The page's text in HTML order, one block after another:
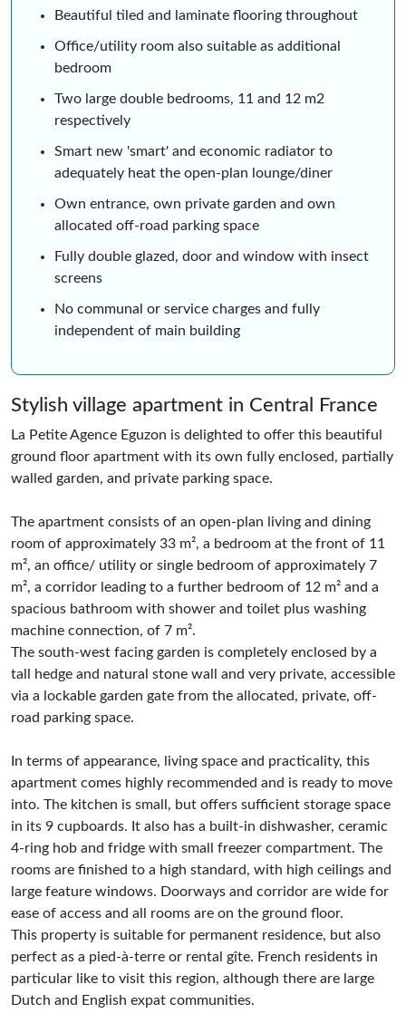
Beautiful tiled and laminate flooring throughout
Office/utility room also suitable as additional
bedroom
Two large double bedrooms, 11 and 12 m2
respectively
Smart new 'smart' and economic radiator to
adequately heat the open-plan lounge/diner
Own entrance, own private garden and own
allocated off-road parking space
Fully double glazed, door and window with insect
screens
No communal or service charges and fully
independent of main building
Stylish village apartment in Central France
La Petite Agence Eguzon is delighted to offer this beautiful
ground floor apartment with its own fully enclosed, partially
walled garden, and private parking space.
The apartment consists of an open-plan living and dining
room of approximately 33 m², a bedroom at the front of 11
m², an office/ utility or single bedroom of approximately 7
m², a corridor leading to a further bedroom of 12 m² and a
spacious bathroom with shower and toilet plus washing
machine connection, of 7 m².
The south-west facing garden is completely enclosed by a
tall hedge and natural stone wall and very private, accessible
via a lockable garden gate from the allocated, private, off-
road parking space.
In terms of appearance, living space and practicality, this
apartment comes highly recommended and is ready to move
into. The kitchen is small, but offers sufficient storage space
in its 9 cupboards. It also has a built-in dishwasher, ceramic
4-ring hob and fridge with small freezer compartment. The
rooms are finished to a high standard, with high ceilings and
large feature windows. Doorways and corridor are wide for
ease of access and all rooms are on the ground floor.
This property is suitable for permanent residence, but also
perfect as a pied-à-terre or rental gîte. French residents in
particular like to visit this region, although there are large
Dutch and English expat communities.